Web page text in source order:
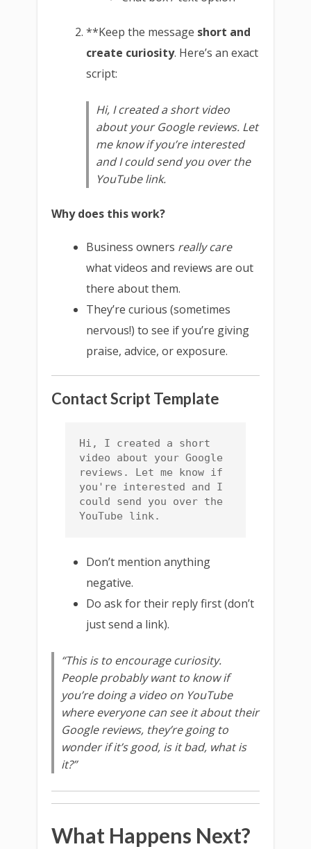
**Keep the message short and
create curiosity. Here’s an exact
script:
Hi, I created a short video
about your Google reviews. Let
me know if you’re interested
and I could send you over the
YouTube link.
Why does this work?
Business owners really care
what videos and reviews are out
there about them.
They’re curious (sometimes
nervous!) to see if you’re giving
praise, advice, or exposure.
Contact Script Template
Hi, I created a short
video about your Google
reviews. Let me know if
you're interested and I
could send you over the
YouTube link.
Don’t mention anything
negative.
Do ask for their reply first (don’t
just send a link).
“This is to encourage curiosity.
People probably want to know if
you’re doing a video on YouTube
where everyone can see it about their
Google reviews, they’re going to
wonder if it’s good, is it bad, what is
it?”
What Happens Next?